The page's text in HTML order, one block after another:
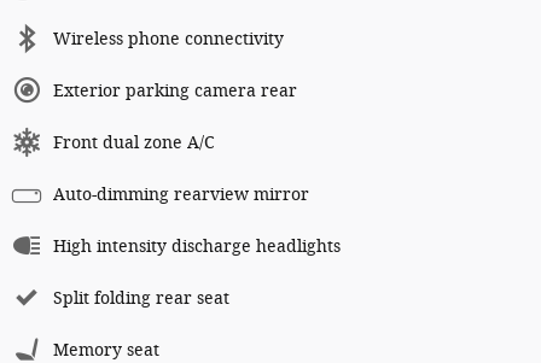
Wireless phone connectivity
Exterior parking camera rear
Front dual zone A/C
Auto-dimming rearview mirror
High intensity discharge headlights
Split folding rear seat
Memory seat